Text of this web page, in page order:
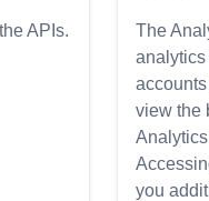
APIs.
The
analytics
view the
you